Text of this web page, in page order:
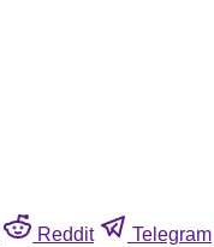
Reddit Telegram